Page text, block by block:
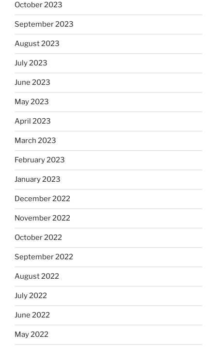
October 2023
September 2023
August 2023
July 2023
June 2023
May 2023
April 2023
March 2023
February 2023
January 2023
December 2022
November 2022
October 2022
September 2022
August 2022
July 2022
June 2022
May 2022